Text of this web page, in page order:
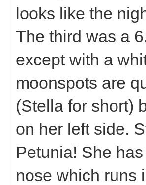
looks like the
The third was a
except with a
moonspots are
(Stella for short)
on her left side.
Petunia! She
nose which runs